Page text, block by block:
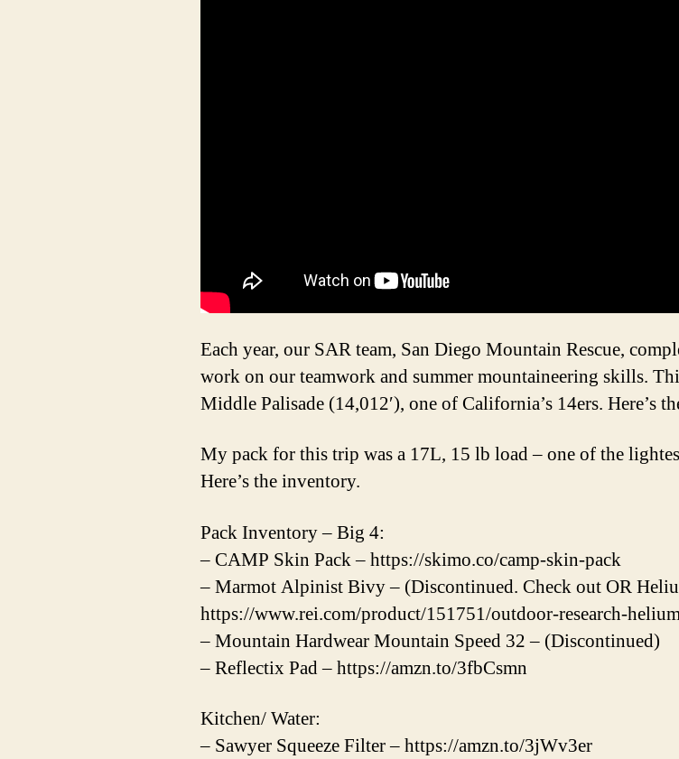
Each year, our SAR team, San Diego Mountain Rescue,
work on our teamwork and summer mountaineering skills.
Middle Palisade (14,012′), one of California’s 14ers. Here’s
My pack for this trip was a 17L, 15 lb load – one of the
Here’s the inventory.
Pack Inventory – Big 4:
– CAMP Skin Pack – https://skimo.co/camp-skin-pack
– Marmot Alpinist Bivy – (Discontinued. Check out OR
https://www.rei.com/product/151751/outdoor-research-
– Mountain Hardwear Mountain Speed 32 – (Discontinued)
– Reflectix Pad – https://amzn.to/3fbCsmn
Kitchen/ Water:
– Sawyer Squeeze Filter – https://amzn.to/3jWv3er